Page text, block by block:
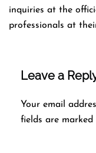
inquiries at the
professionals at
Leave a
Your email
fields are marked